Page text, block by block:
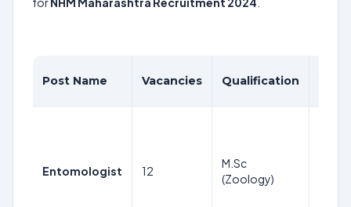
Post Name Vacancies Qualification
Entomologist 12
M.Sc
(Zoology)